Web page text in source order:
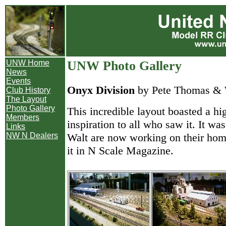
UNW Home
News
Events
Club History
The Layout
Photo Gallery
Members
Links
NW N Dealers
UNW Photo Gallery
Onyx Division by Pete Thomas &
This incredible layout boasted a
inspiration to all who saw it. It
Walt are now working on their
it in N Scale Magazine.